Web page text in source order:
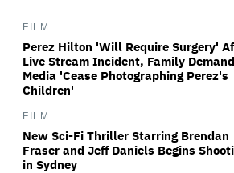
FILM
Perez Hilton 'Will Require Surgery'
Live Stream Incident, Family
Media 'Cease Photographing Perez's
Children'
FILM
New Sci-Fi Thriller Starring Brendan
Fraser and Jeff Daniels Begins
in Sydney